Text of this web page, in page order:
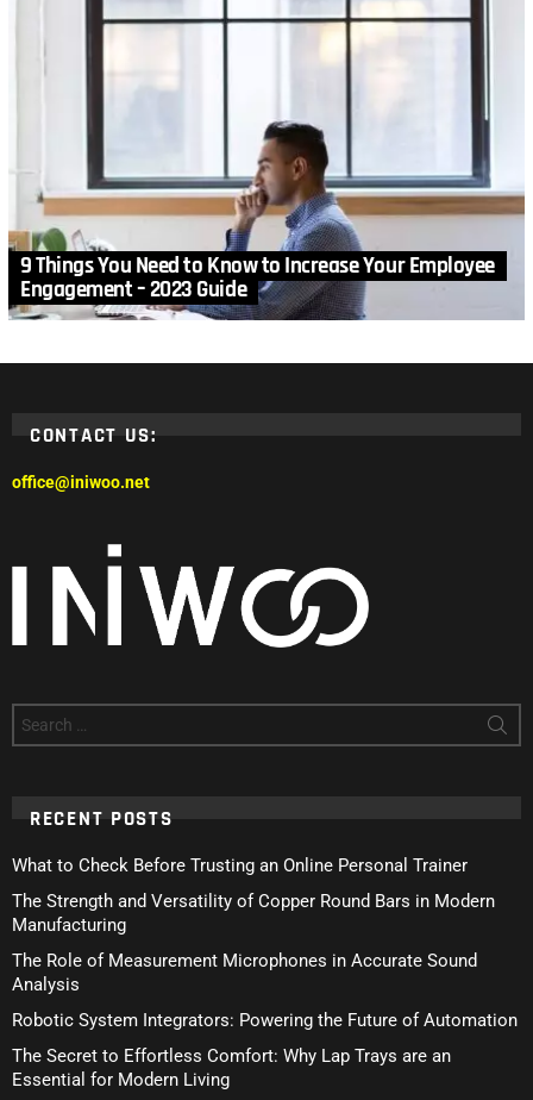
9 Things You Need to Know to Increase Your Employee
Engagement – 2023 Guide
CONTACT US:
office@iniwoo.net
for:
RECENT POSTS
What to Check Before Trusting an Online Personal Trainer
The Strength and Versatility of Copper Round Bars in Modern
Manufacturing
The Role of Measurement Microphones in Accurate Sound
Analysis
Robotic System Integrators: Powering the Future of Automation
The Secret to Effortless Comfort: Why Lap Trays are an
Essential for Modern Living